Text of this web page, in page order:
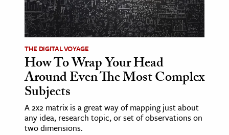
THE DIGITAL VOYAGE
How To Wrap Your Head
Around Even The Most Complex
Subjects
A 2x2 matrix is a great way of mapping just about
any idea, research topic, or set of observations on
two dimensions.